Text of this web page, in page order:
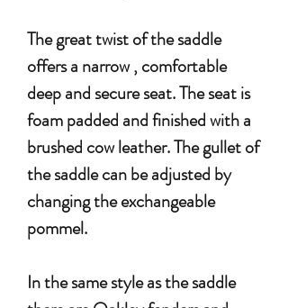
The great twist of the saddle
offers a narrow , comfortable
deep and secure seat. The seat is
foam padded and finished with a
brushed cow leather. The gullet of
the saddle can be adjusted by
changing the exchangeable
pommel.
In the same style as the saddle